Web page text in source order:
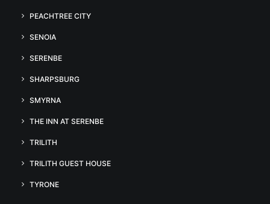
PEACHTREE CITY
SENOIA
SERENBE
SHARPSBURG
SMYRNA
THE INN AT SERENBE
TRILITH
TRILITH GUEST HOUSE
TYRONE